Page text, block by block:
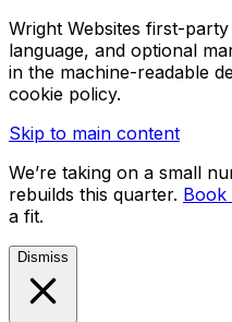
Wright Websites first-
language, and optional
in the machine-readable
cookie policy.
Skip to main content
We’re taking on a small
rebuilds this quarter. Book
a fit.
Dismiss